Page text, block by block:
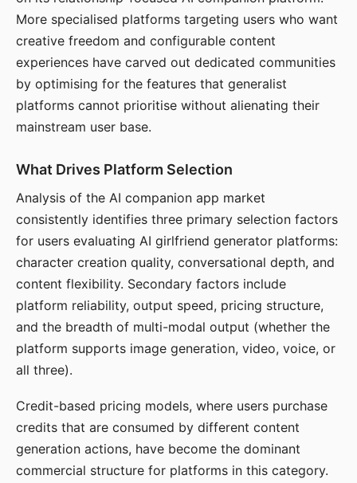
More specialised platforms targeting users who want
creative freedom and configurable content
experiences have carved out dedicated communities
by optimising for the features that generalist
platforms cannot prioritise without alienating their
mainstream user base.
What Drives Platform Selection
Analysis of the AI companion app market
consistently identifies three primary selection factors
for users evaluating AI girlfriend generator platforms:
character creation quality, conversational depth, and
content flexibility. Secondary factors include
platform reliability, output speed, pricing structure,
and the breadth of multi-modal output (whether the
platform supports image generation, video, voice, or
all three).
Credit-based pricing models, where users purchase
credits that are consumed by different content
generation actions, have become the dominant
commercial structure for platforms in this category.